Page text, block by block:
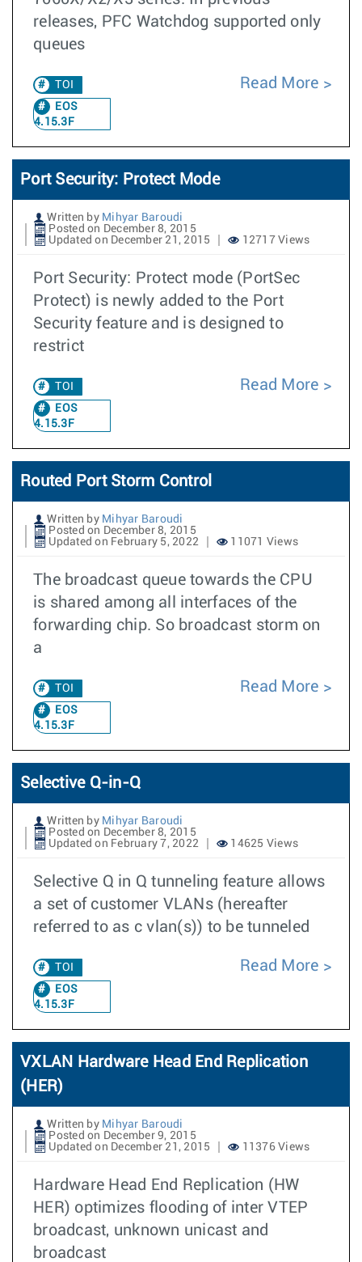
releases, PFC Watchdog supported only
queues
TOI
EOS
4.15.3F
Read More
Port Security: Protect Mode
Written by Mihyar Baroudi
Posted on December 8, 2015
Updated on December 21, 2015
12717 Views
Port Security: Protect mode (PortSec
Protect) is newly added to the Port
Security feature and is designed to
restrict
TOI
EOS
4.15.3F
Read More
Routed Port Storm Control
Written by Mihyar Baroudi
Posted on December 8, 2015
Updated on February 5, 2022
11071 Views
The broadcast queue towards the CPU
is shared among all interfaces of the
forwarding chip. So broadcast storm on
a
TOI
EOS
4.15.3F
Read More
Selective Q-in-Q
Written by Mihyar Baroudi
Posted on December 8, 2015
Updated on February 7, 2022
14625 Views
Selective Q in Q tunneling feature allows
a set of customer VLANs (hereafter
referred to as c vlan(s)) to be tunneled
TOI
EOS
4.15.3F
Read More
VXLAN Hardware Head End Replication
(HER)
Written by Mihyar Baroudi
Posted on December 9, 2015
Updated on December 21, 2015
11376 Views
Hardware Head End Replication (HW
HER) optimizes flooding of inter VTEP
broadcast, unknown unicast and
broadcast